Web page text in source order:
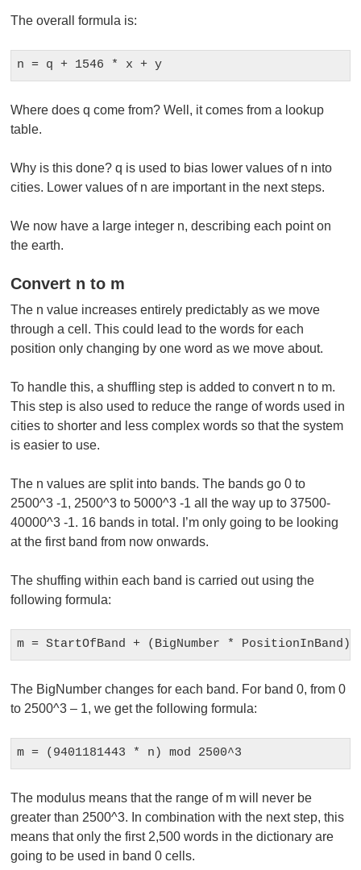
The overall formula is:
n = q + 1546 * x + y
Where does q come from? Well, it comes from a lookup
table.
Why is this done? q is used to bias lower values of n into
cities. Lower values of n are important in the next steps.
We now have a large integer n, describing each point on
the earth.
Convert n to m
The n value increases entirely predictably as we move
through a cell. This could lead to the words for each
position only changing by one word as we move about.
To handle this, a shuffling step is added to convert n to m.
This step is also used to reduce the range of words used in
cities to shorter and less complex words so that the system
is easier to use.
The n values are split into bands. The bands go 0 to
2500^3 -1, 2500^3 to 5000^3 -1 all the way up to 37500-
40000^3 -1. 16 bands in total. I’m only going to be looking
at the first band from now onwards.
The shuffing within each band is carried out using the
following formula:
m = StartOfBand + (BigNumber * PositionInBand)
The BigNumber changes for each band. For band 0, from 0
to 2500^3 – 1, we get the following formula:
m = (9401181443 * n) mod 2500^3
The modulus means that the range of m will never be
greater than 2500^3. In combination with the next step, this
means that only the first 2,500 words in the dictionary are
going to be used in band 0 cells.